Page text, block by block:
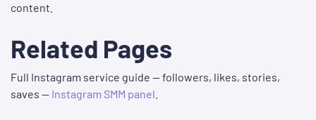
content.
Related Pages
Full Instagram service guide — followers, likes, stories,
saves — Instagram SMM panel